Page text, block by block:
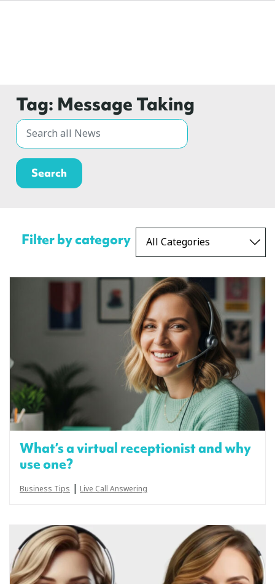
Tag: Message Taking
Filter by category
What’s a virtual receptionist and why
use one?
Business Tips | Live Call Answering